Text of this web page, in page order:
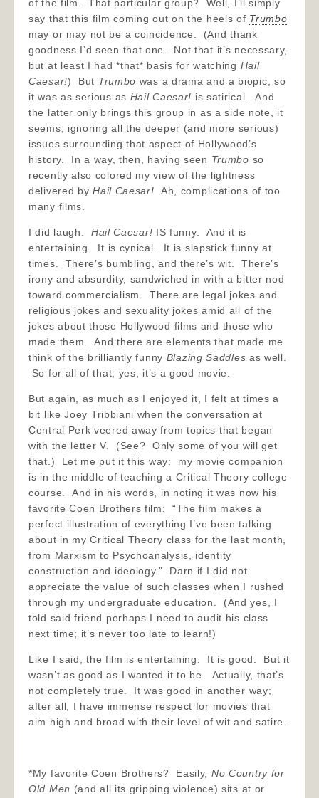
of the film. That particular group? Well, I’ll simply
say that this film coming out on the heels of Trumbo
may or may not be a coincidence. (And thank
goodness I’d seen that one. Not that it’s necessary,
but at least I had *that* basis for watching Hail
Caesar!) But Trumbo was a drama and a biopic, so
it was as serious as Hail Caesar! is satirical. And
the latter only brings this group in as a side note, it
seems, ignoring all the deeper (and more serious)
issues surrounding that aspect of Hollywood’s
history. In a way, then, having seen Trumbo so
recently also colored my view of the lightness
delivered byHail Caesar! Ah, complications of too
many films.
I did laugh. Hail Caesar! IS funny. And it is
entertaining. It is cynical. It is slapstick funny at
times. There’s bumbling, and there’s wit. There’s
irony and absurdity, sandwiched in with a bitter nod
toward commercialism. There are legal jokes and
religious jokes and sexuality jokes amid all of the
jokes about those Hollywood films and those who
made them. And there are elements that made me
think of the brilliantly funny Blazing Saddles as well.
So for all of that, yes, it’s a good movie.
But again, as much as I enjoyed it, I felt at times a
bit like Joey Tribbiani when the conversation at
Central Perk veered away from topics that began
with the letter V. (See? Only some of you will get
that.) Let me put it this way: my movie companion
is in the middle of teaching a Critical Theory college
course. And in his words, in noting it was now his
favorite Coen Brothers film: “The film makes a
perfect illustration of everything I’ve been talking
about in my Critical Theory class for the last month,
from Marxism to Psychoanalysis, identity
construction and ideology.” Darn if I did not
appreciate the value of such classes when I rushed
through my undergraduate education. (And yes, I
told said friend perhaps I need to audit his class
next time; it’s never too late to learn!)
Like I said, the film is entertaining. It is good. But it
wasn’t as good as I wanted it to be. Actually, that’s
not completely true. It was good in another way;
after all, I have immense respect for movies that
aim high and broad with their level of wit and satire.
*My favorite Coen Brothers? Easily, No Country for
Old Men (and all its gripping violence) sits at or